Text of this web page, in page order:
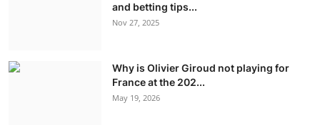
and betting tips...
Nov 27, 2025
Why is Olivier Giroud not playing for
France at the 202...
May 19, 2026